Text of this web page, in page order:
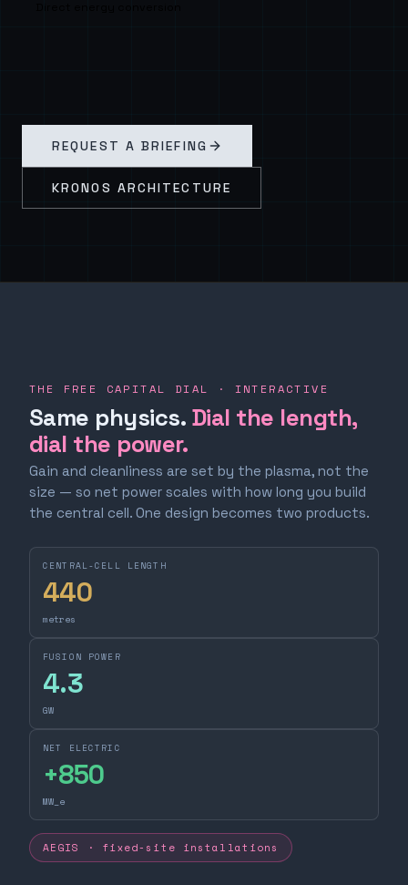
Direct energy conversion
REQUEST A BRIEFING
KRONOS ARCHITECTURE
THE FREE CAPITAL DIAL · INTERACTIVE
Same physics. Dial the length,
dial the power.
Gain and cleanliness are set by the plasma, not the
size — so net power scales with how long you build
the central cell. One design becomes two products.
CENTRAL-CELL LENGTH
440
metres
FUSION POWER
4.3
GW
NET ELECTRIC
+850
MW_e
AEGIS · fixed-site installations